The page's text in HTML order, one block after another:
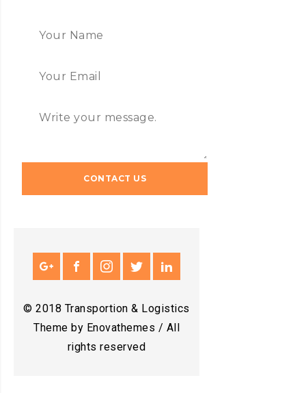
© 2018 Transportion & Logistics
Theme by Enovathemes / All
rights reserved